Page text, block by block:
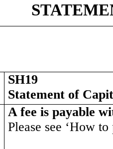
SH19
Statement of
A fee is payable
Please see ‘How